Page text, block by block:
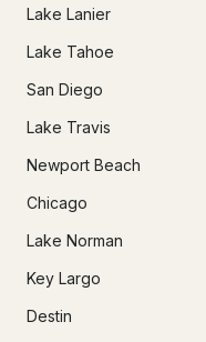
Lake Lanier
Lake Tahoe
San Diego
Lake Travis
Newport Beach
Chicago
Lake Norman
Key Largo
Destin